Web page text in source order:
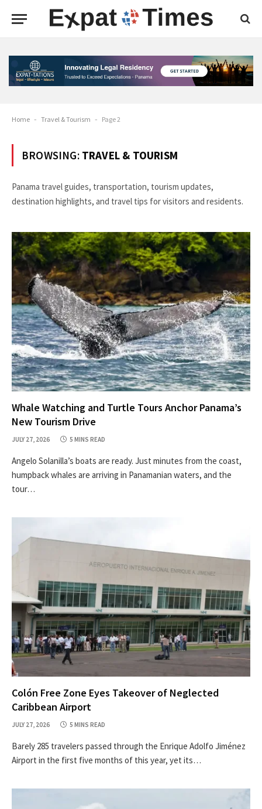
Home - Travel & Tourism - Page 2
BROWSING: TRAVEL & TOURISM
Panama travel guides, transportation, tourism updates,
destination highlights, and travel tips for visitors and residents.
Whale Watching and Turtle Tours Anchor Panama’s
New Tourism Drive
JULY 27, 2026 5 MINS READ
Angelo Solanilla’s boats are ready. Just minutes from the coast,
humpback whales are arriving in Panamanian waters, and the
tour…
Colón Free Zone Eyes Takeover of Neglected
Caribbean Airport
JULY 27, 2026 5 MINS READ
Barely 285 travelers passed through the Enrique Adolfo Jiménez
Airport in the first five months of this year, yet its…